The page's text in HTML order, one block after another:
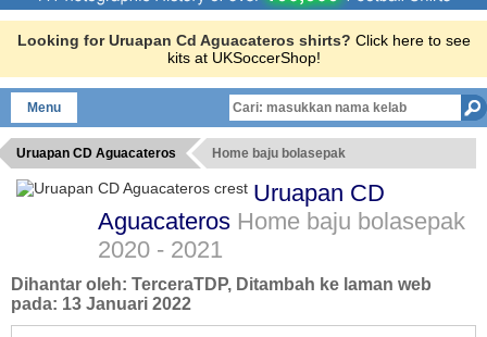
Looking for Uruapan Cd Aguacateros shirts? Click here to see
kits at UKSoccerShop!
Menu
Uruapan CD Aguacateros Home baju bolasepak
Uruapan CD
Aguacateros Home baju bolasepak
2020 - 2021
Dihantar oleh: TerceraTDP, Ditambah ke laman web
pada: 13 Januari 2022